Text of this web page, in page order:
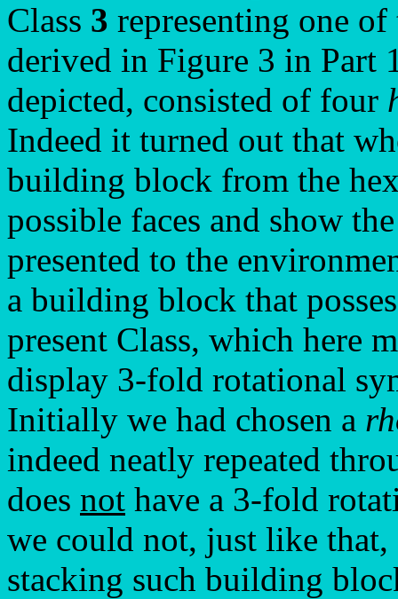
Class 3 representing one
derived in Figure 3 in Part
depicted, consisted of four
Indeed it turned out that
building block from the
possible faces and show
presented to the
a building block that
present Class, which here
display 3-fold rotational
Initially we had chosen a
indeed neatly repeated
does not have a 3-fold
we could not, just like that,
stacking such building